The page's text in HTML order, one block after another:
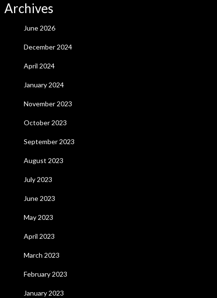
Archives
June 2026
December 2024
April 2024
January 2024
November 2023
October 2023
September 2023
August 2023
July 2023
June 2023
May 2023
April 2023
March 2023
February 2023
January 2023